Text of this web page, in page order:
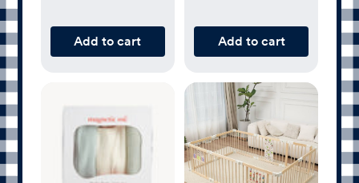
Add to cart Add to cart